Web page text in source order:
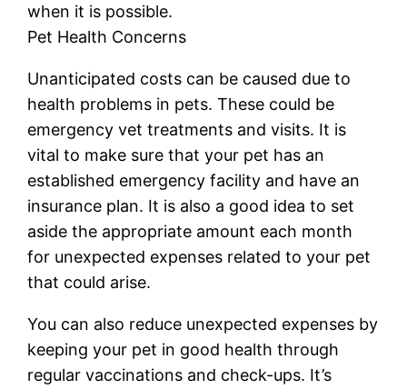
when it is possible.
Pet Health Concerns
Unanticipated costs can be caused due to
health problems in pets. These could be
emergency vet treatments and visits. It is
vital to make sure that your pet has an
established emergency facility and have an
insurance plan. It is also a good idea to set
aside the appropriate amount each month
for unexpected expenses related to your pet
that could arise.
You can also reduce unexpected expenses by
keeping your pet in good health through
regular vaccinations and check-ups. It’s